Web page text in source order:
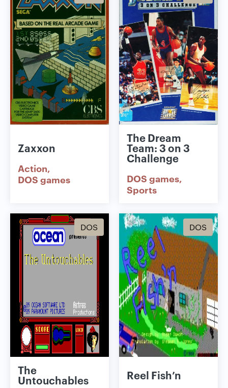
Zaxxon
Action
DOS games
The Dream
Team: 3 on 3
Challenge
DOS games
Sports
DOS
The
Untouchables
DOS
Reel Fish’n